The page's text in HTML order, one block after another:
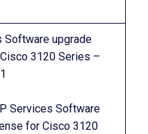
Software upgrade
3120 Series –
Services Software
for Cisco 3120